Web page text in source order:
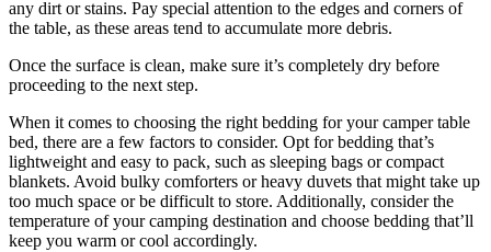
any dirt or stains. Pay special attention to the edges and corners of
the table, as these areas tend to accumulate more debris.
Once the surface is clean, make sure it’s completely dry before
proceeding to the next step.
When it comes to choosing the right bedding for your camper table
bed, there are a few factors to consider. Opt for bedding that’s
lightweight and easy to pack, such as sleeping bags or compact
blankets. Avoid bulky comforters or heavy duvets that might take up
too much space or be difficult to store. Additionally, consider the
temperature of your camping destination and choose bedding that’ll
keep you warm or cool accordingly.